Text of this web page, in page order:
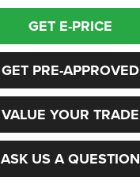
GET E-PRICE
GET PRE-APPROVED
VALUE YOUR TRADE
ASK US A QUESTION